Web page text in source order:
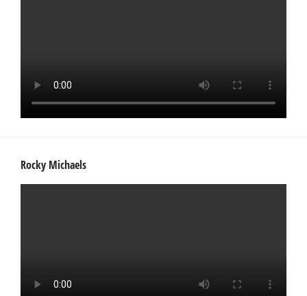
Rocky Michaels